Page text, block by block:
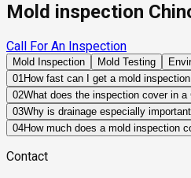
Mold inspection
Call For An Inspection
Mold Inspection Mold Testing
01How fast can I get a mold
Same-day and next-day
across our Chino Hills service
response for active leaks, recent
estate timelines. Standard
days depending on availability.
02What does the inspection cover in a
Our certified mold inspectors
laundry rooms, basements, attics,
components, and any area
water issues. Thermal imaging
03Why is drainage especially
Hillside homes depend on
foundations. When these
04How much does a mold inspection
testing required, and whether
Contact